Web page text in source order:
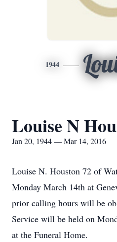
1944
Louise N
Jan 20, 1944 — Mar 14, 2016
Louise N. Houston 72 of
Monday March 14th at
prior calling hours will be
Service will be held on
at the Funeral Home.